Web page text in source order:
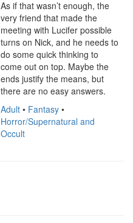
As if that wasn’t enough, the
very friend that made the
meeting with Lucifer possible
turns on Nick, and he needs to
do some quick thinking to
come out on top. Maybe the
ends justify the means, but
there are no easy answers.
Adult • Fantasy •
Horror/Supernatural and
Occult